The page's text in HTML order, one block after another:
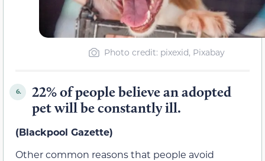
Photo credit: pixexid, Pixabay
6.
22% of people believe an adopted
pet will be constantly ill.
(Blackpool Gazette)
Other common reasons that people avoid